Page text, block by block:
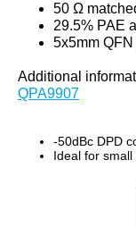
50 Ω
29.5% PAE
5x5mm
Additional
QPA9907
-50dBc DPD
Ideal for